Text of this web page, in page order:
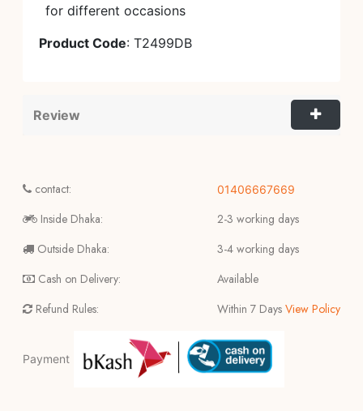
for different occasions
Product Code: T2499DB
Review
contact:
Inside Dhaka:
Outside Dhaka:
Cash on Delivery:
Refund Rules:
01406667669
2-3 working days
3-4 working days
Available
Within 7 Days View Policy
Payment